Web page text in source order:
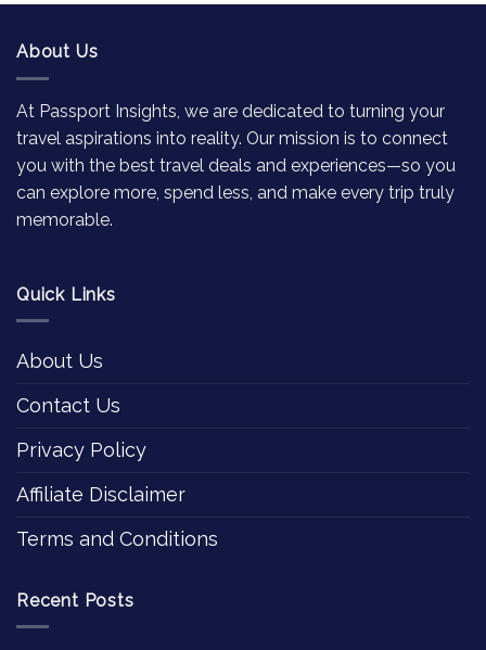
About Us
At Passport Insights, we are dedicated to turning your
travel aspirations into reality. Our mission is to connect
you with the best travel deals and experiences—so you
can explore more, spend less, and make every trip truly
memorable.
Quick Links
About Us
Contact Us
Privacy Policy
Affiliate Disclaimer
Terms and Conditions
Recent Posts